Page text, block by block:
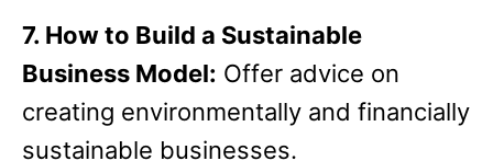
7. How to Build a Sustainable
Business Model: Offer advice on
creating environmentally and financially
sustainable businesses.